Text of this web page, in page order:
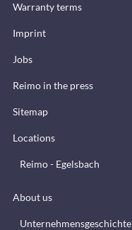
Warranty terms
Imprint
Jobs
Reimo in the press
Sitemap
Locations
Reimo - Egelsbach
About us
Unternehmensgeschichte